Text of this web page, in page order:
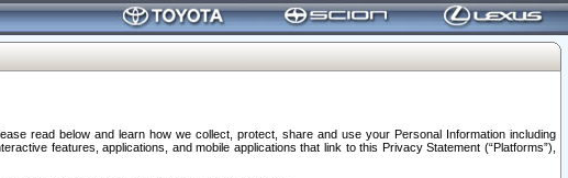
read below and learn how we collect, protect, share and use your Personal Information including
features, applications, and mobile applications that link to this Privacy Statement (“Platforms”),